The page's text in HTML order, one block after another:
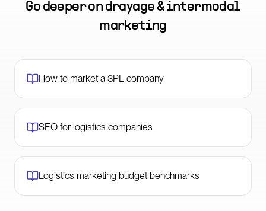
Go deeper on drayage & intermodal
marketing
How to market a 3PL company
SEO for logistics companies
Logistics marketing budget benchmarks